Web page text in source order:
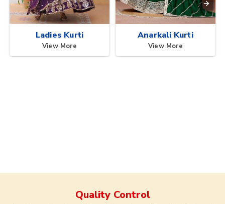
Ladies Kurti
View More
Anarkali Kurti
View More
Quality Control